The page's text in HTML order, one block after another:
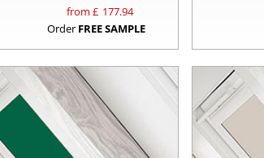
from £ 177.94
Order FREE SAMPLE